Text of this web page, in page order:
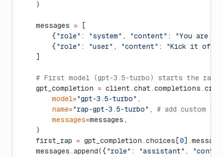
    )
    messages
= [
        {
"role" : "system" , "content" :
"You are
        {
"role" : "user" , "content" :
"Kick it off,
    ]
    # First model (gpt-3.5-turbo) starts the rap
    gpt_completion
=
        model
="gpt-3.5-turbo" ,
        name
="rap-gpt-3.5-turbo" , # add custom
        messages
=messages,
    )
    first_rap
= gpt_completion.choices[0
    messages.append({
"role" : "assistant" ,